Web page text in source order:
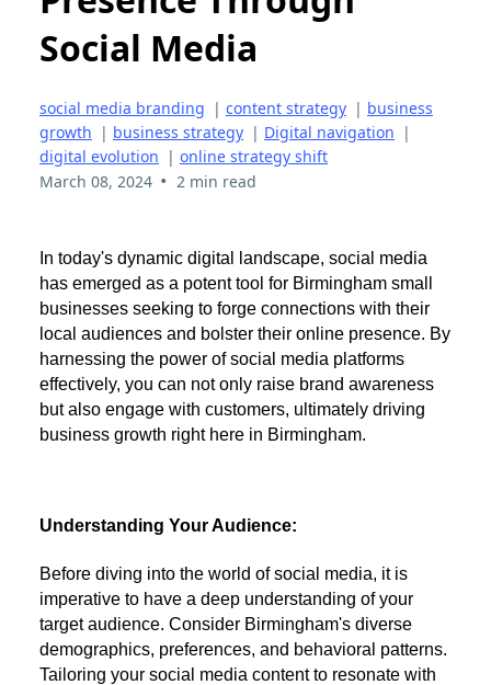
Social Media
social media branding | content strategy | business
growth | business strategy | Digital navigation |
digital evolution | online strategy shift
March 08, 2024 • 2 min read
In today's dynamic digital landscape, social media
has emerged as a potent tool for Birmingham small
businesses seeking to forge connections with their
local audiences and bolster their online presence. By
harnessing the power of social media platforms
effectively, you can not only raise brand awareness
but also engage with customers, ultimately driving
business growth right here in Birmingham.
Understanding Your Audience:
Before diving into the world of social media, it is
imperative to have a deep understanding of your
target audience. Consider Birmingham's diverse
demographics, preferences, and behavioral patterns.
Tailoring your social media content to resonate with